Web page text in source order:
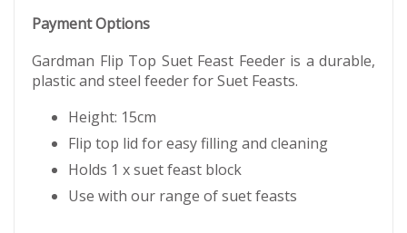
Payment Options
Gardman Flip Top Suet Feast Feeder is a durable,
plastic and steel feeder for Suet Feasts.
Height: 15cm
Flip top lid for easy filling and cleaning
Holds 1 x suet feast block
Use with our range of suet feasts